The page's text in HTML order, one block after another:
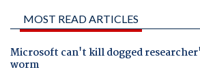
MOST READ ARTICLES
Microsoft can't kill dogged
worm